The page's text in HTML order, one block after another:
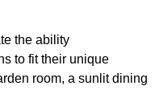
the ability
to fit their unique
room, a sunlit dining